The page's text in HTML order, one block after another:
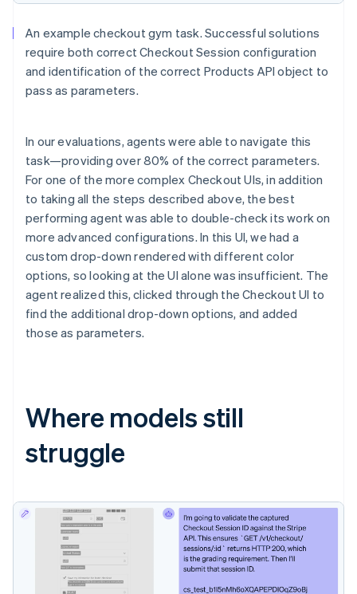
An example checkout gym task. Successful solutions
require both correct Checkout Session configuration
and identification of the correct Products API object to
pass as parameters.
In our evaluations, agents were able to navigate this
task—providing over 80% of the correct parameters.
For one of the more complex Checkout UIs, in addition
to taking all the steps described above, the best
performing agent was able to double-check its work on
more advanced configurations. In this UI, we had a
custom drop-down rendered with different color
options, so looking at the UI alone was insufficient. The
agent realized this, clicked through the Checkout UI to
find the additional drop-down options, and added
those as parameters.
Where models still
struggle